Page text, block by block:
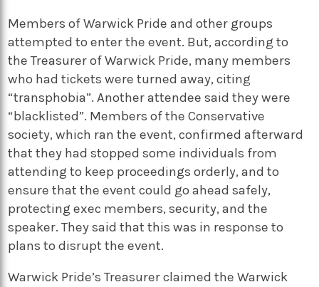
Members of Warwick Pride and other groups
attempted to enter the event. But, according to
the Treasurer of Warwick Pride, many members
who had tickets were turned away, citing
“transphobia”. Another attendee said they were
“blacklisted”. Members of the Conservative
society, which ran the event, confirmed afterward
that they had stopped some individuals from
attending to keep proceedings orderly, and to
ensure that the event could go ahead safely,
protecting exec members, security, and the
speaker. They said that this was in response to
plans to disrupt the event.
Warwick Pride’s Treasurer claimed the Warwick